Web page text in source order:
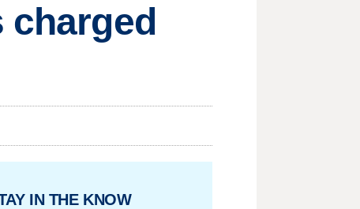
IN THE KNOW